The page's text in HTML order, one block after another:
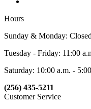
Hours
Sunday & Monday: Closed
Tuesday - Friday: 11:00
Saturday: 10:00 a.m. -
(256) 435-5211
Customer Service